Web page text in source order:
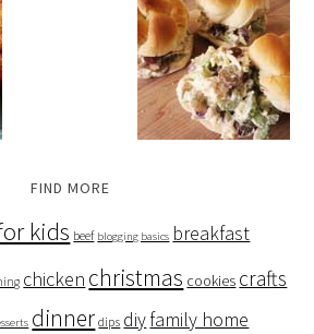
FIND MORE
kids beef blogging basics breakfast
chicken christmas cookies crafts
dinner dips diyfamily home